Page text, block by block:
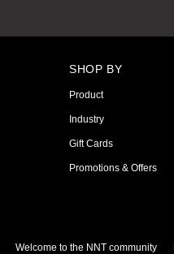
SHOP BY
Product
Industry
Gift Cards
Promotions & Offers
Welcome to the NNT community